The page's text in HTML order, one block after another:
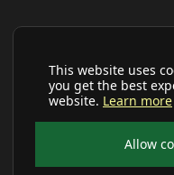
This website uses
you get the best
website. Learn more
Allow